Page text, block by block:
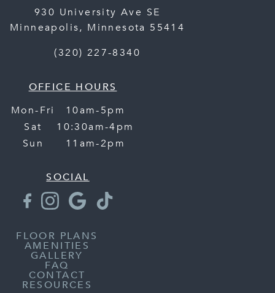
930 University Ave SE
Minneapolis, Minnesota 55414
(320) 227-8340
OFFICE HOURS
Mon-Fri
10am-5pm
Sat
10:30am-4pm
Sun
11am-2pm
SOCIAL
FLOOR PLANS
AMENITIES
GALLERY
FAQ
CONTACT
RESOURCES